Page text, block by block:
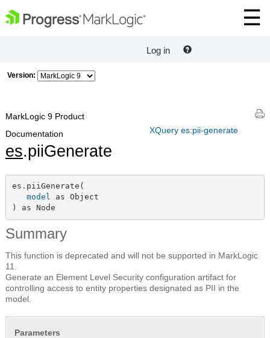
Log in
Version:
XQuery es:pii-generate
MarkLogic 9 Product
Documentation
es.piiGenerate
es.piiGenerate(
model as Object
) as Node
Summary
This function is deprecated and will not be supported in MarkLogic
11.
Generate an Element Level Security configuration artifact for
controlling access to entity properties designated as PII in the
model.
Parameters